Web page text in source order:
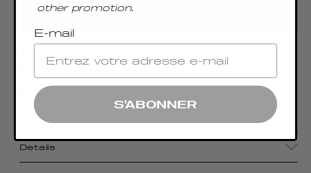
ADD TO CART
Boomerang Small pays homage to Elleme's
signature aesthetic.
Details
other promotion.
E-mail
S'ABONNER